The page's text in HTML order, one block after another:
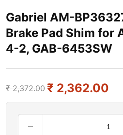
Gabriel AM-
Brake Pad Shim for
4-2, GAB-6453SW
₹2,372.00 ₹ 2,362.00